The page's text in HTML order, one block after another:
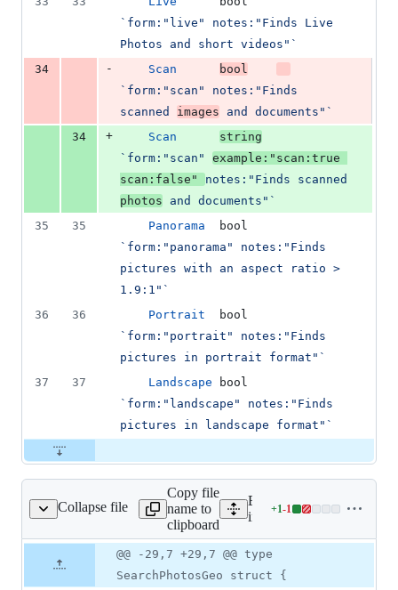
`form:"live" notes:"Finds Live
Photos and short videos"`
34
- Scan
bool
`form:"scan" notes:"Finds
scanned images and documents"`
34
+ Scan
string
`form:"scan" example:"scan:true
scan:false"
photos and documents"`
35
35 Panorama
bool
`form:"panorama" notes:"Finds
pictures with an aspect ratio >
1.9:1"`
36
36 Portrait
bool
`form:"portrait" notes:"Finds
pictures in portrait format"`
37
37 Landscape
bool
`form:"landscape" notes:"Finds
pictures in landscape format"`
Collapse file
Copy file
name to
clipboard
Expand all lines:
internal/form/
+1-1
Lines
&
file line
number
Diff line
number
Diff
line
change
@@ -29,7 +29,7 @@ type
SearchPhotosGeo struct {